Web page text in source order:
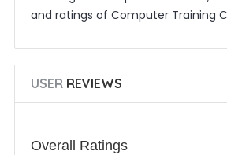
and ratings of Computer Training
USERREVIEWS
Overall Ratings